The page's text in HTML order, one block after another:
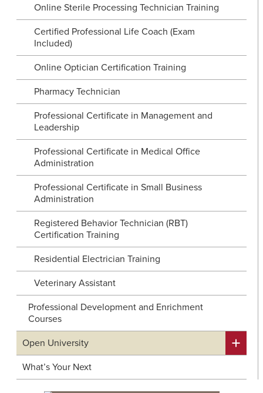
Online Sterile Processing Technician Training
Certified Professional Life Coach (Exam
Included)
Online Optician Certification Training
Pharmacy Technician
Professional Certificate in Management and
Leadership
Professional Certificate in Medical Office
Administration
Professional Certificate in Small Business
Administration
Registered Behavior Technician (RBT)
Certification Training
Residential Electrician Training
Veterinary Assistant
Professional Development and Enrichment
Courses
Open University
What’s Your Next